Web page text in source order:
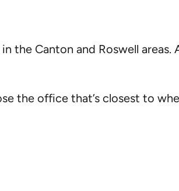
the Canton and Roswell
the office that’s closest to